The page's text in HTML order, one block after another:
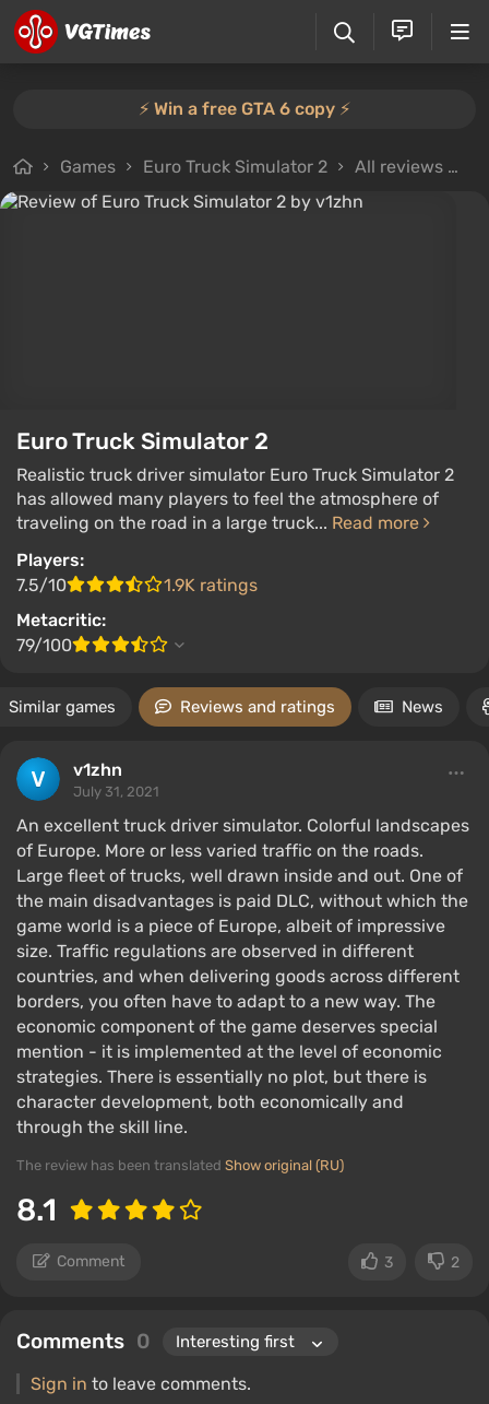
⚡️ Win a free GTA 6 copy ⚡️
Games Euro Truck Simulator 2 All reviews
Euro Truck Simulator 2
Realistic truck driver simulator Euro Truck Simulator 2
has allowed many players to feel the atmosphere of
traveling on the road in a large truck... Read more
Players:
7.5/10
1.9K ratings
Metacritic:
79/100
Similar games Reviews and ratings News
v1zhn
July 31, 2021
An excellent truck driver simulator. Colorful landscapes
of Europe. More or less varied traffic on the roads.
Large fleet of trucks, well drawn inside and out. One of
the main disadvantages is paid DLC, without which the
game world is a piece of Europe, albeit of impressive
size. Traffic regulations are observed in different
countries, and when delivering goods across different
borders, you often have to adapt to a new way. The
economic component of the game deserves special
mention - it is implemented at the level of economic
strategies. There is essentially no plot, but there is
character development, both economically and
through the skill line.
The review has been translated Show original (RU)
8.1
Comment 3 2
Comments 0
Sign in to leave comments.